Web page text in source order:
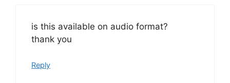
is this available on audio format?
thank you
Reply